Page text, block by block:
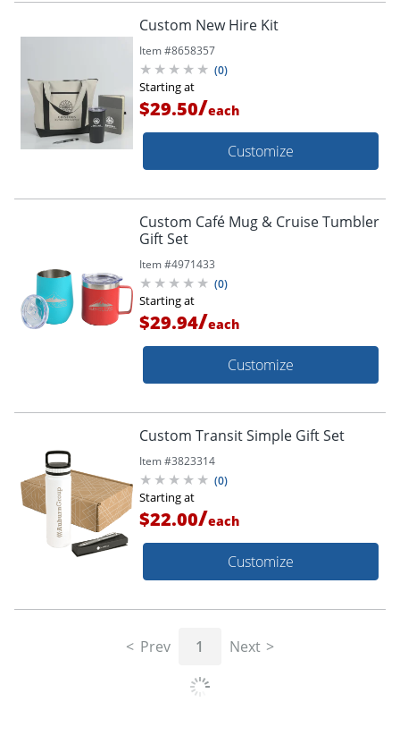
Custom New Hire Kit
Item #8658357
(0)
Starting at
$29.50/each
Customize
Custom Café Mug & Cruise Tumbler
Gift Set
Item #4971433
(0)
Starting at
$29.94/each
Customize
Custom Transit Simple Gift Set
Item #3823314
(0)
Starting at
$22.00/each
Customize
Prev 1 Next